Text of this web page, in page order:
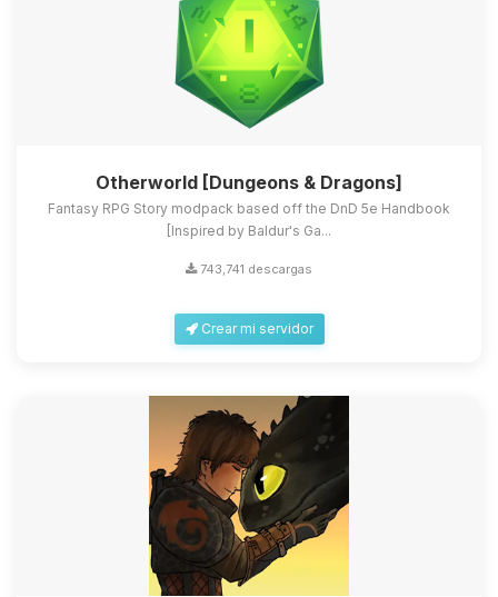
Otherworld [Dungeons & Dragons]
Fantasy RPG Story modpack based off the DnD 5e Handbook
[Inspired by Baldur's Ga...
743,741 descargas
Crear mi servidor